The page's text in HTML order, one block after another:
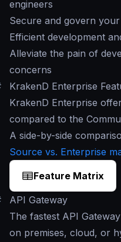
engineers
Secure and govern
Efficient development
Alleviate the pain of
concerns
KrakenD Enterprise
KrakenD Enterprise
compared to the
A side-by-side
Source vs. Enterprise
Feature Matrix
API Gateway
The fastest API
on premises, cloud, or